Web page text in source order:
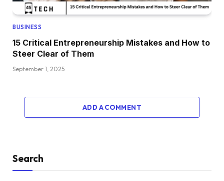
BUSINESS
15 Critical Entrepreneurship Mistakes and How to
Steer Clear of Them
September 1, 2025
ADD A COMMENT
Search